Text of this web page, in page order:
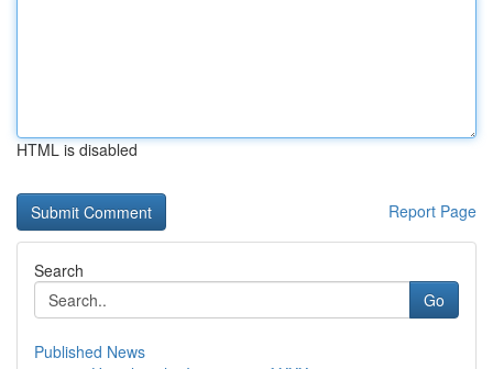
HTML is disabled
Report Page
Search
Go
Published News